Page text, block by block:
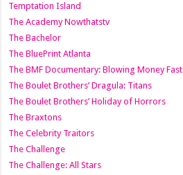
Temptation Island
The Academy Nowthatstv
The Bachelor
The BluePrint Atlanta
The BMF Documentary: Blowing Money Fast
The Boulet Brothers’ Dragula: Titans
The Boulet Brothers’ Holiday of Horrors
The Braxtons
The Celebrity Traitors
The Challenge
The Challenge: All Stars